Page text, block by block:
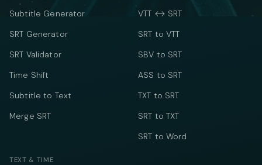
Subtitle Generator
SRT Generator
SRT Validator
Time Shift
Subtitle to Text
Merge SRT
VTT ↔ SRT
SRT to VTT
SBV to SRT
ASS to SRT
TXT to SRT
SRT to TXT
SRT to Word
TEXT & TIME